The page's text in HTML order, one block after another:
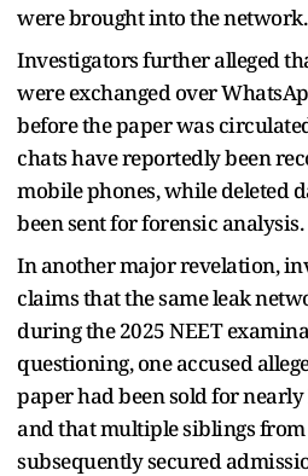
were brought into the network.
Investigators further alleged
were exchanged over
before the paper was
chats have reportedly been
mobile phones, while deleted
been sent for forensic analysis.
In another major revelation,
claims that the same leak
during the 2025 NEET
questioning, one accused
paper had been sold for nearly
and that multiple siblings
subsequently secured